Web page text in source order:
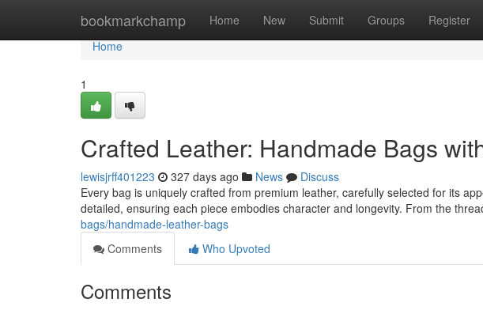
bookmarkchamp Home New Submit Groups Register
Home
Home
1
Crafted Leather: Handmade Bags
lewisjrff401223 327 days ago News
Discuss
Every bag is uniquely crafted from premium leather, carefully selected for its
detailed, ensuring each piece embodies character and longevity. From the
bags/handmade-leather-bags
Comments
Who Upvoted
Comments